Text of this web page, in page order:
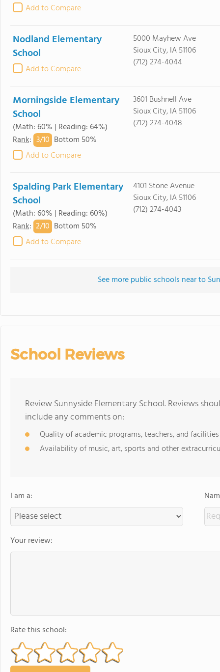
Add to Compare
Nodland Elementary
School
Add to Compare
5000 Mayhew Ave
Sioux City, IA 51106
(712) 274-4044
Morningside Elementary
School
(Math: 60% | Reading: 64%)
Rank: 3/10 Bottom 50%
Add to Compare
3601 Bushnell Ave
Sioux City, IA 51106
(712) 274-4048
Spalding Park Elementary
School
(Math: 60% | Reading: 60%)
Rank: 2/10 Bottom 50%
Add to Compare
4101 Stone Avenue
Sioux City, IA 51106
(712) 274-4043
See more public schools near to
School Reviews
Review Sunnyside Elementary School. Reviews
include any comments on:
Quality of academic programs, teachers, and facilities
Availability of music, art, sports and other
I am a:
Your review:
Rate this school: